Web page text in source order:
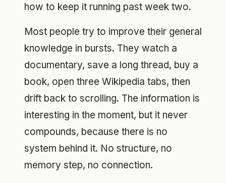
how to keep it running past week two.
Most people try to improve their general
knowledge in bursts. They watch a
documentary, save a long thread, buy a
book, open three Wikipedia tabs, then
drift back to scrolling. The information is
interesting in the moment, but it never
compounds, because there is no
system behind it. No structure, no
memory step, no connection.